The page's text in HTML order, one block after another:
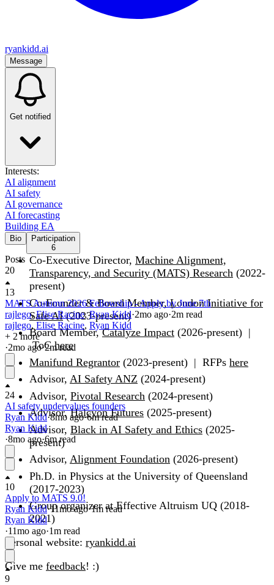
ryankidd.ai
Message
Get notified
Interests:
AI alignment
AI safety
AI governance
AI forecasting
Building EA
Bio
Participation
6
Co-Executive Director, Machine Alignment,
Transparency, and Security (MATS) Research (2022-
present)
Co-Founder & Board Member,London Initiative for
Safe AI(2023-present)
Board Member,Catalyze Impact (2026-present) |
ToChere
Manifund Regrantor (2023-present) | RFPs here
Advisor, AI Safety ANZ (2024-present)
Advisor, Pivotal Research (2024-present)
Advisor,Halcyon Futures (2025-present)
Advisor, Black in AI Safety and Ethics (2025-
present)
Advisor, Alignment Foundation (2026-present)
Ph.D. in Physics at the University of Queensland
(2017-2023)
Group organizer at Effective Altruism UQ (2018-
2021)
Personal website: ryankidd.ai
Give me feedback! :)
Posts
20
13
MATS Autumn 2026 Fellowship - Apply by June 7th
rajlego,Elise Racine,Ryan Kidd·2mo ago·2m read
rajlego, Elise Racine, Ryan Kidd
+ 2 more
·2mo ago·2m read
24
AI safety undervalues founders
Ryan Kidd·8mo ago·6m read
Ryan Kidd
·8mo ago·6m read
10
Apply to MATS 9.0!
Ryan Kidd·11moago·1m read
Ryan Kidd
·11mo ago·1m read
9